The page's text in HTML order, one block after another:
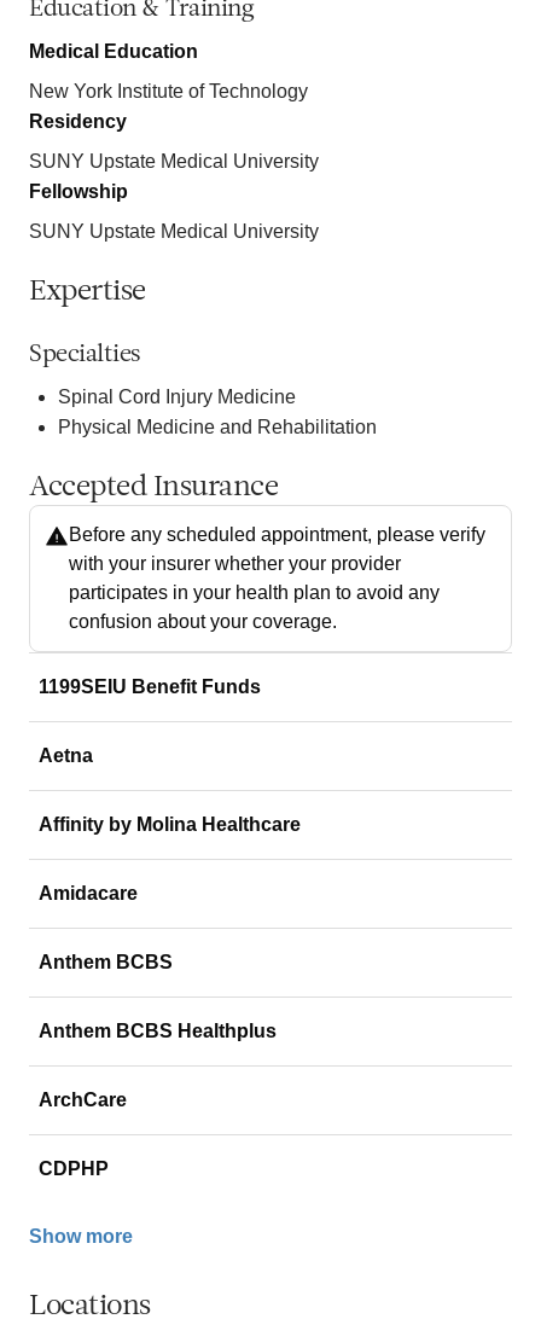
Education & Training
Medical Education
New York Institute of Technology
Residency
SUNY Upstate Medical University
Fellowship
SUNY Upstate Medical University
Expertise
Specialties
Spinal Cord Injury Medicine
Physical Medicine and Rehabilitation
Accepted Insurance
Before any scheduled appointment, please verify
with your insurer whether your provider
participates in your health plan to avoid any
confusion about your coverage.
1199SEIU Benefit Funds
Aetna
Affinity by Molina Healthcare
Amidacare
Anthem BCBS
Anthem BCBS Healthplus
ArchCare
CDPHP
Show more
Locations